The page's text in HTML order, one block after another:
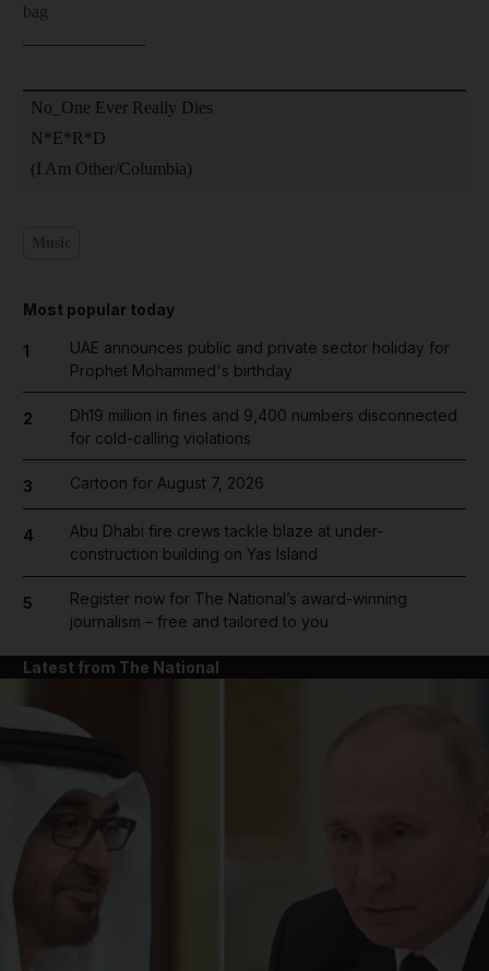
bag
No_One Ever Really Dies
N*E*R*D
(I Am Other/Columbia)
Most popular today
1
UAE announces public and private sector holiday for
Prophet Mohammed's birthday
2
Dh19 million in fines and 9,400 numbers disconnected
for cold-calling violations
3 Cartoon for August 7, 2026
4
Abu Dhabi fire crews tackle blaze at under-
construction building on Yas Island
5
Register now for The National’s award-winning
journalism – free and tailored to you
Latest from The National